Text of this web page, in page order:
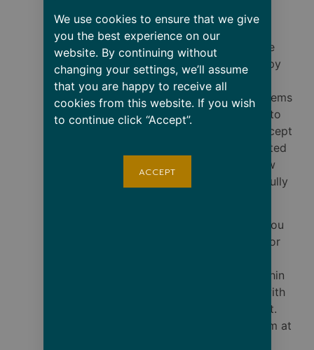
sourced from China
RETURN POLICY: We
want you to be happy
with your purchase.
However, since all items
are custom-printed to
order, we do not accept
returns for size-related
issues. Please review
our size guide carefully
Defective Items: If you
receive a damaged or
item, contact us within
7 days of delivery with
photos of the defect.
We’ll replace the item at
We use cookies to ensure that we give
you the best experience on our
website. By continuing without
changing your settings, we’ll assume
that you are happy to receive all
cookies from this website. If you wish
to continue click “Accept”.
ACCEPT